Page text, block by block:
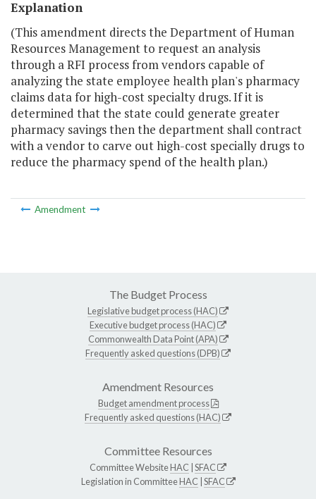
Explanation
(This amendment directs the Department of Human
Resources Management to request an analysis
through a RFI process from vendors capable of
analyzing the state employee health plan's pharmacy
claims data for high-cost specialty drugs. If it is
determined that the state could generate greater
pharmacy savings then the department shall contract
with a vendor to carve out high-cost specially drugs to
reduce the pharmacy spend of the health plan.)
Amendment
The Budget Process
Legislative budget process (HAC)
Executive budget process (HAC)
Commonwealth Data Point (APA)
Frequently asked questions (DPB)
Amendment Resources
Budget amendment process
Frequently asked questions (HAC)
Committee Resources
Committee WebsiteHAC SFAC
Legislation in CommitteeHAC SFAC